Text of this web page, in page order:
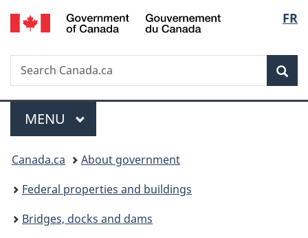
Skip
to
Skip
to
Switch
to
FR
Search
Search
Canada.ca
Menu
MAIN
MENU
You
are
here:
Canada.ca
About government
Federal properties and buildings
Bridges, docks and dams